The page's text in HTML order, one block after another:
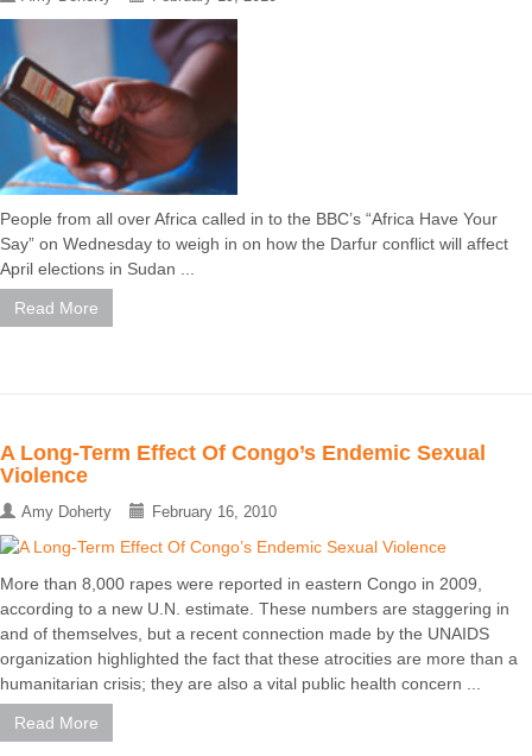
People from all over Africa called in to the BBC’s “Africa Have Your
Say” on Wednesday to weigh in on how the Darfur conflict will affect
April elections in Sudan ...
Read More
A Long-Term Effect Of Congo’s Endemic Sexual
Violence
Amy Doherty February 16, 2010
More than 8,000 rapes were reported in eastern Congo in 2009,
according to a new U.N. estimate. These numbers are staggering in
and of themselves, but a recent connection made by the UNAIDS
organization highlighted the fact that these atrocities are more than a
humanitarian crisis; they are also a vital public health concern ...
Read More